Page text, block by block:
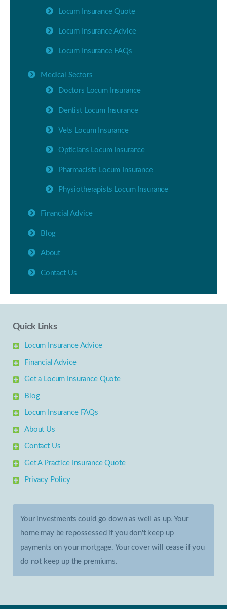
Locum Insurance Quote
Locum Insurance Advice
Locum Insurance FAQs
Medical Sectors
Doctors Locum Insurance
Dentist Locum Insurance
Vets Locum Insurance
Opticians Locum Insurance
Pharmacists Locum Insurance
Physiotherapists Locum Insurance
Financial Advice
Blog
About
Contact Us
Quick Links
Locum Insurance Advice
Financial Advice
Get a Locum Insurance Quote
Blog
Locum Insurance FAQs
About Us
Contact Us
Get A Practice Insurance Quote
Privacy Policy
Your investments could go down as well as up. Your
home may be repossessed if you don't keep up
payments on your mortgage. Your cover will cease if you
do not keep up the premiums.